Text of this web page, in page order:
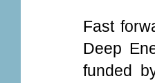
Fast
Deep
funded